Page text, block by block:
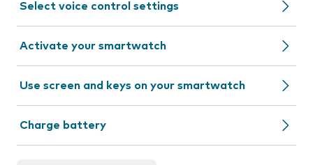
Select voice control settings
Activate your smartwatch
Use screen and keys on your smartwatch
Charge battery